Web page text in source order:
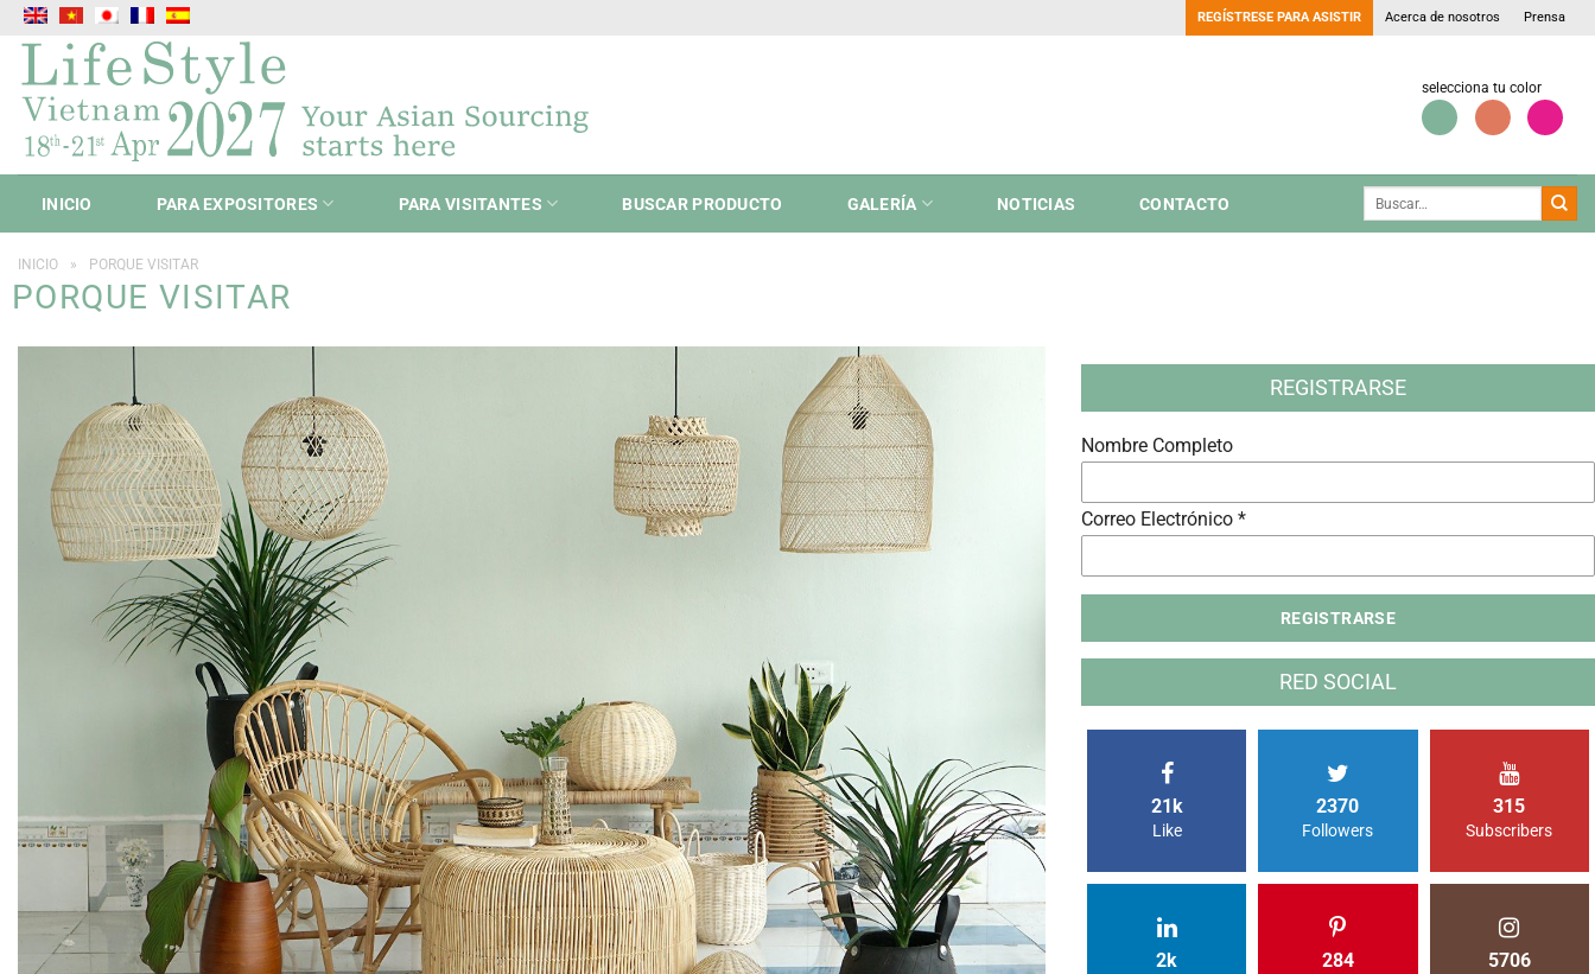
Saltar
contenido
REGÍSTRESE PARA ASISTIR Acerca de nosotros Prensa
selecciona tu color
INICIO PARA EXPOSITORES PARA VISITANTES BUSCAR PRODUCTO GALERÍA NOTICIAS CONTACTO
INICIO » PORQUE VISITAR
PORQUE VISITAR
REGISTRARSE
Nombre Completo
Correo Electrónico *
RED SOCIAL
21k
Like
2370
Followers
315
Subscribers
2k 284 5706